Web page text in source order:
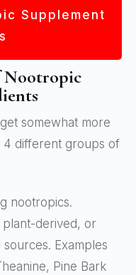
Supplement
Nootropic
somewhat more
4 different groups of
nootropics.
plant-derived, or
Examples
Pine Bark